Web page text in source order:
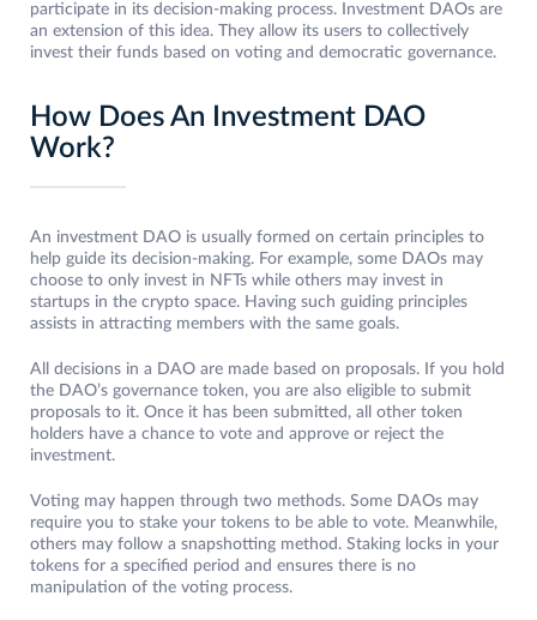
participate in its decision-making process. Investment DAOs are
an extension of this idea. They allow its users to collectively
invest their funds based on voting and democratic governance.
How Does An Investment DAO
Work?
An investment DAO is usually formed on certain principles to
help guide its decision-making. For example, some DAOs may
choose to only invest in NFTs while others may invest in
startups in the crypto space. Having such guiding principles
assists in attracting members with the same goals.
All decisions in a DAO are made based on proposals. If you hold
the DAO’s governance token, you are also eligible to submit
proposals to it. Once it has been submitted, all other token
holders have a chance to vote and approve or reject the
investment.
Voting may happen through two methods. Some DAOs may
require you to stake your tokens to be able to vote. Meanwhile,
others may follow a snapshotting method. Staking locks in your
tokens for a specified period and ensures there is no
manipulation of the voting process.